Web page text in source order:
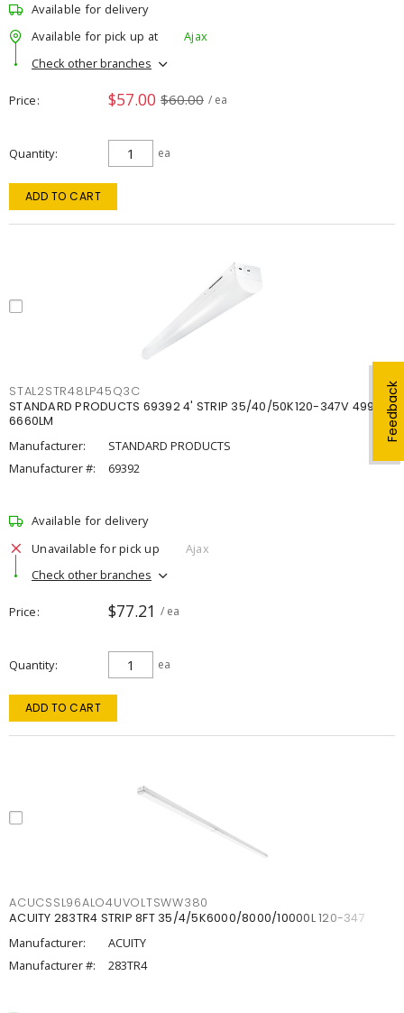
Feedback
Available for delivery
Available for pick up at
Ajax
Check other branches
Price $57.00 $60.00 / ea
Quantity ea
ADD TO CART
STAL2STR48LP45Q3C
STANDARD PRODUCTS 69392 4' STRIP 35/40/50K120-347V 4998-
6660LM
Manufacturer:
STANDARD PRODUCTS
Manufacturer #:
69392
Available for delivery
Unavailable for pick up
Ajax
Check other branches
Price $77.21 / ea
Quantity ea
ADD TO CART
ACUCSSL96ALO4UVOLTSWW380
ACUITY 283TR4 STRIP 8FT 35/4/5K6000/8000/10000L 120-347
Manufacturer:
ACUITY
Manufacturer #:
283TR4